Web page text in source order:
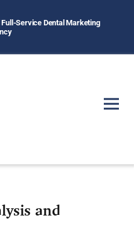
Service Dental Marketing
and